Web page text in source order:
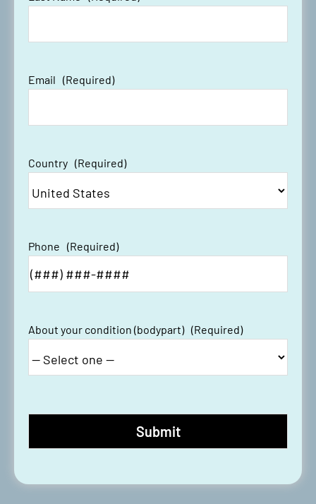
#LST Recap: Basal Joint
Replacement
#LivesurgeryTuesday Recap:
Email (Required)
Country (Required)
Phone (Required)
About your condition (bodypart) (Required)